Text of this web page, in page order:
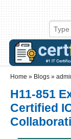
Skip to main content
Skip to search
Login links
Home » Blogs »
H11-851
Certified